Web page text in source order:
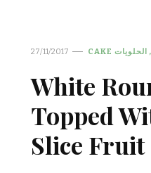
27/11/2017 CAKE الحلويات
White
Topped
Slice Fruit